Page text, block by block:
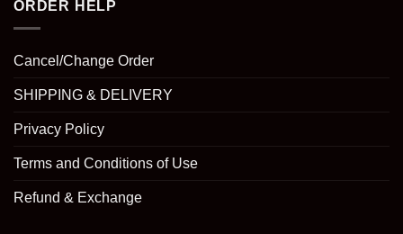
ORDER HELP
Cancel/Change Order
SHIPPING & DELIVERY
Privacy Policy
Terms and Conditions of Use
Refund & Exchange